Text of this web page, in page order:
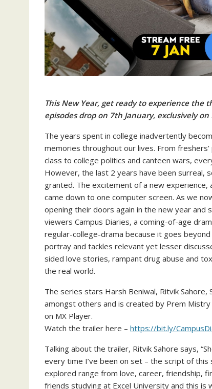
This New Year, get ready to experience the
episodes drop on 7th January, exclusively on
The years spent in college inadvertently
memories throughout our lives. From
class to college politics and canteen wars,
However, the last 2 years have been surreal,
granted. The excitement of a new
came down to one computer screen. As we
opening their doors again in the new year and
viewers Campus Diaries, a coming-of-age
regular-college-drama because it goes
portray and tackles relevant yet lesser
sided love stories, rampant drug abuse and
the real world.
The series stars Harsh Beniwal, Ritvik Sahore,
amongst others and is created by Prem Mistry
on MX Player.
Watch the trailer here – https://bit.ly/
Talking about the trailer, Ritvik Sahore says,
every time I’ve been on set – the script of
explored range from love, career, friendship,
friends studying at Excel University and this